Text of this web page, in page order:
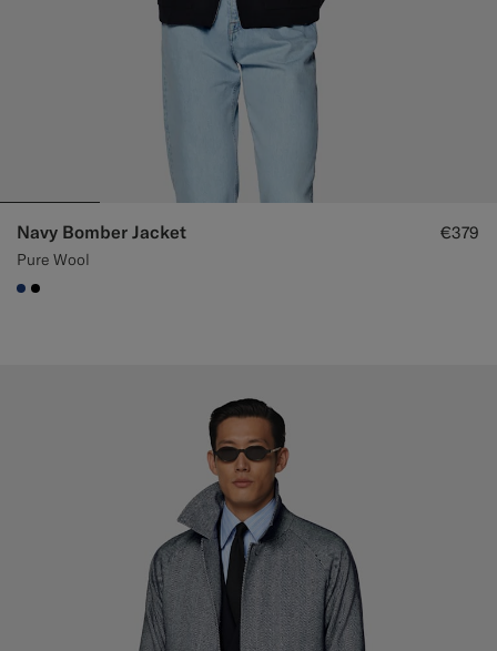
Navy Bomber Jacket
Pure Wool
€379
#1C3D7A
#000000